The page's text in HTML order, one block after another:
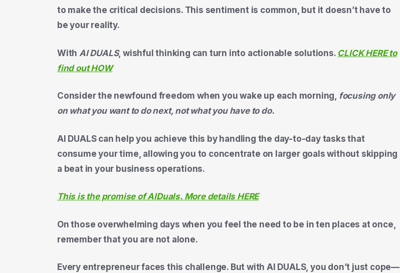
to make the critical decisions. This sentiment is common, but it doesn’t have to
be your reality.
With AI DUALS, wishful thinking can turn into actionable solutions. CLICK HERE to
find out HOW
Consider the newfound freedom when you wake up each morning, focusing only
on what you want to do next, not what you have to do.
AI DUALS can help you achieve this by handling the day-to-day tasks that
consume your time, allowing you to concentrate on larger goals without skipping
a beat in your business operations.
This is the promise of AIDuals. More details HERE
On those overwhelming days when you feel the need to be in ten places at once,
remember that you are not alone.
Every entrepreneur faces this challenge. But with AI DUALS, you don’t just cope—